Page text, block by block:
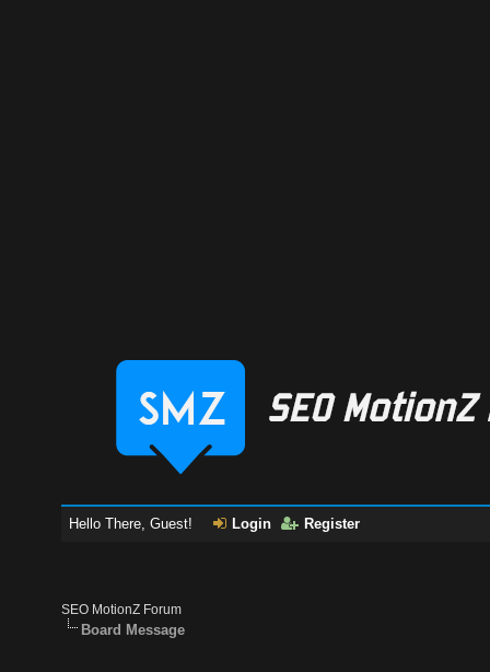
Hello There, Guest! Login Register
SEO MotionZ Forum
Board Message